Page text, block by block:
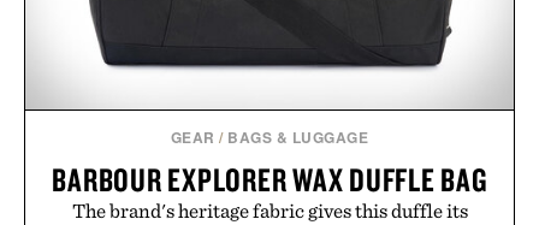
GEAR / BAGS & LUGGAGE
BARBOUR EXPLORER WAX DUFFLE BAG
The brand's heritage fabric gives this duffle its